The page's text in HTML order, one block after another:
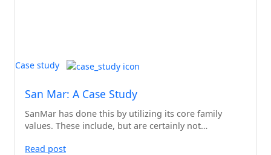
Case study
San Mar: A Case Study
SanMar has done this by utilizing its core family
values. These include, but are certainly not…
Read post